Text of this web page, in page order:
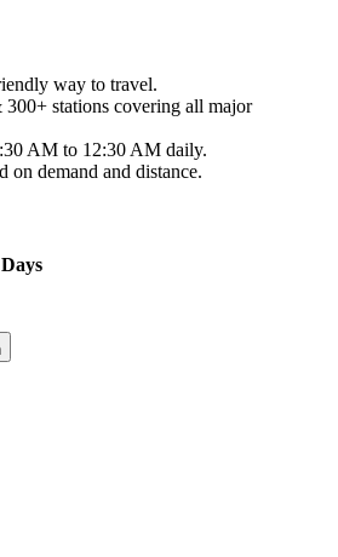
way to travel.
300+ stations covering all major
AM to 12:30 AM daily.
on demand and distance.